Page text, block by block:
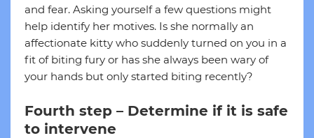
and fear. Asking yourself a few questions might
help identify her motives. Is she normally an
affectionate kitty who suddenly turned on you in a
fit of biting fury or has she always been wary of
your hands but only started biting recently?
Fourth step – Determine if it is safe
to intervene